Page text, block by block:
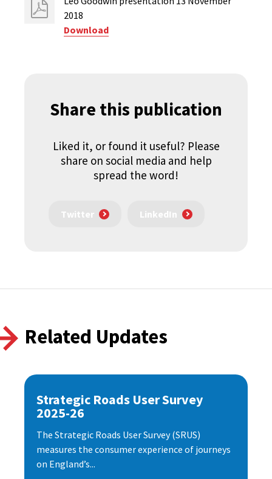
2018
Download
Share this publication
Liked it, or found it useful? Please
share on social media and help
spread the word!
Twitter LinkedIn
Related Updates
Strategic Roads User Survey
2025-26
The Strategic Roads User Survey (SRUS)
measures the consumer experience of journeys
on England’s...